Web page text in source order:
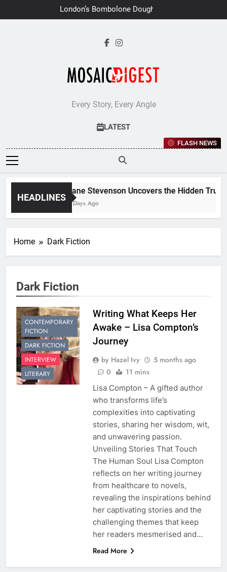
to
London’s Bombolone Doughnuts
Earns Double Success at Great
Every Story, Every Angle
LATEST
FLASH NEWS
HEADLINES
Jane Stevenson Uncovers the Hidden
7 Days Ago
Home Dark Fiction
Dark Fiction
CONTEMPORARY
FICTION
DARK FICTION
INTERVIEW
LITERARY
Writing What Keeps Her
Awake – Lisa Compton’s
Journey
by Hazel Ivy
5 months ago
0
11 mins
Lisa Compton – A gifted author
who transforms life’s
complexities into captivating
stories, sharing her wisdom, wit,
and unwavering passion.
Unveiling Stories That Touch
The Human Soul Lisa Compton
reflects on her writing journey
from healthcare to novels,
revealing the inspirations behind
her captivating stories and the
challenging themes that keep
her readers mesmerised and…
Read More